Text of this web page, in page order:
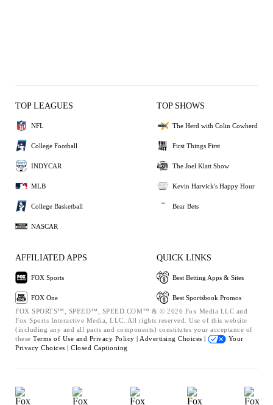
TOP LEAGUES
NFL
College Football
INDYCAR
MLB
College Basketball
NASCAR
TOP SHOWS
The Herd with Colin Cowherd
First Things First
The Joel Klatt Show
Kevin Harvick's Happy Hour
Bear Bets
AFFILIATED APPS
FOX Sports
FOX One
QUICK LINKS
Best Betting Apps & Sites
Best Sportsbook Promos
FOX SPORTS™, SPEED™, SPEED.COM™ & © 2026 Fox Media LLC and
Fox Sports Interactive Media, LLC. All rights reserved. Use of this website
(including any and all parts and components) constitutes your acceptance of
these Terms of Use and Privacy Policy | Advertising Choices |
Your
Privacy Choices | Closed Captioning